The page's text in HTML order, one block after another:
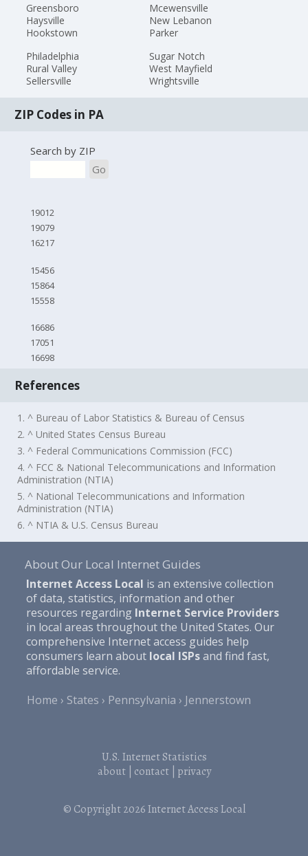
Greensboro
Haysville
Hookstown
Mcewensville
New Lebanon
Parker
Philadelphia
Rural Valley
Sellersville
Sugar Notch
West Mayfield
Wrightsville
ZIP Codes in PA
Search by ZIP
Go
19012
19079
16217
15456
15864
15558
16686
17051
16698
References
1. ^ Bureau of Labor Statistics & Bureau of Census
2. ^ United States Census Bureau
3. ^ Federal Communications Commission (FCC)
4. ^ FCC & National Telecommunications and Information
Administration (NTIA)
5. ^ National Telecommunications and Information
Administration (NTIA)
6. ^ NTIA & U.S. Census Bureau
About Our Local Internet Guides
Internet Access Local is an extensive collection
of data, statistics, information and other
resources regarding Internet Service Providers
in local areas throughout the United States. Our
comprehensive Internet access guides help
consumers learn about local ISPsand find fast,
affordable service.
Home
States Pennsylvania Jennerstown
U.S. Internet Statistics
about| contact| privacy
© Copyright 2026Internet Access Local